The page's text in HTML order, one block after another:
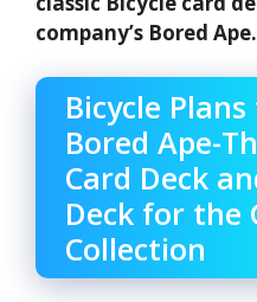
company’s Bored Ape.
Bicycle
Bored Ape-
Card Deck
Deck for the
Collection